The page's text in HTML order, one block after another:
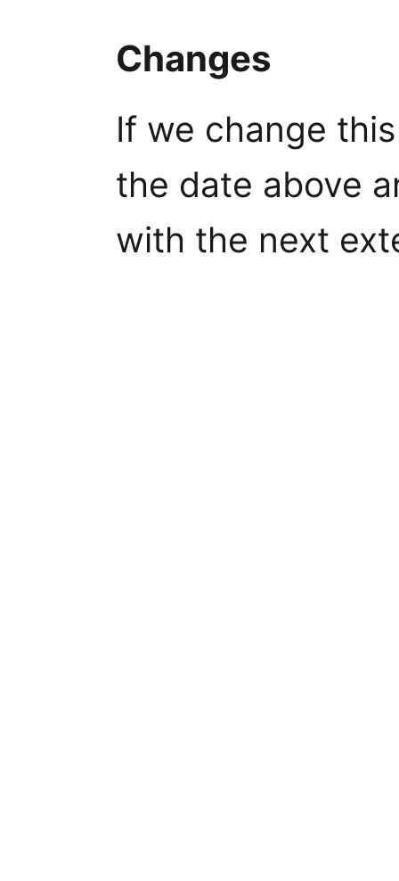
Changes
If we change
the date above
with the next